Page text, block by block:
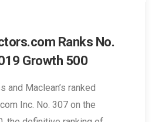
Ranks No.
Growth 500
and Maclean’s ranked
Inc. No. 307 on the